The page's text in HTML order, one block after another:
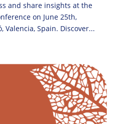
and share insights at the
on June 25th,
Valencia, Spain. Discover...